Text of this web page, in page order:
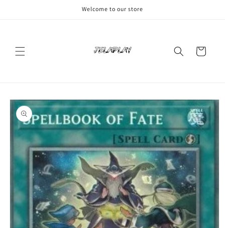
Welcome to our store
Cart
Skip to
product
information